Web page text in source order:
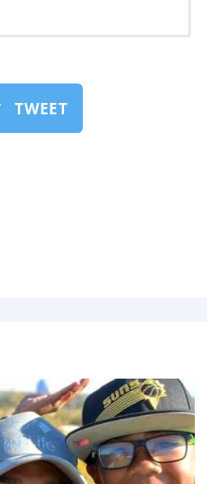
TWEET